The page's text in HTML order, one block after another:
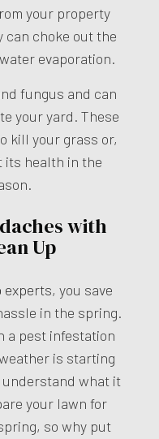
your property
can choke out the
evaporation.
fungus and can
your yard. These
kill your grass or,
its health in the
with
Up
experts, you save
in the spring.
a pest infestation
is starting
what it
your lawn for
so why put